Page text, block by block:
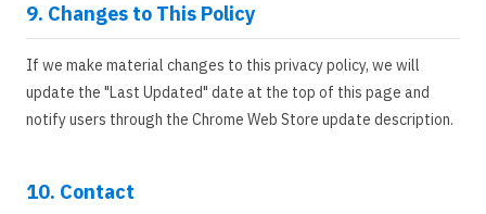
9. Changes to This Policy
If we make material changes to this privacy policy, we will
update the "Last Updated" date at the top of this page and
notify users through the Chrome Web Store update description.
10. Contact